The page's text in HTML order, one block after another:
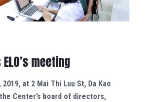
meeting
2019, at 2 Mai Thi Luu St, Da Kao
Center’s board of directors,